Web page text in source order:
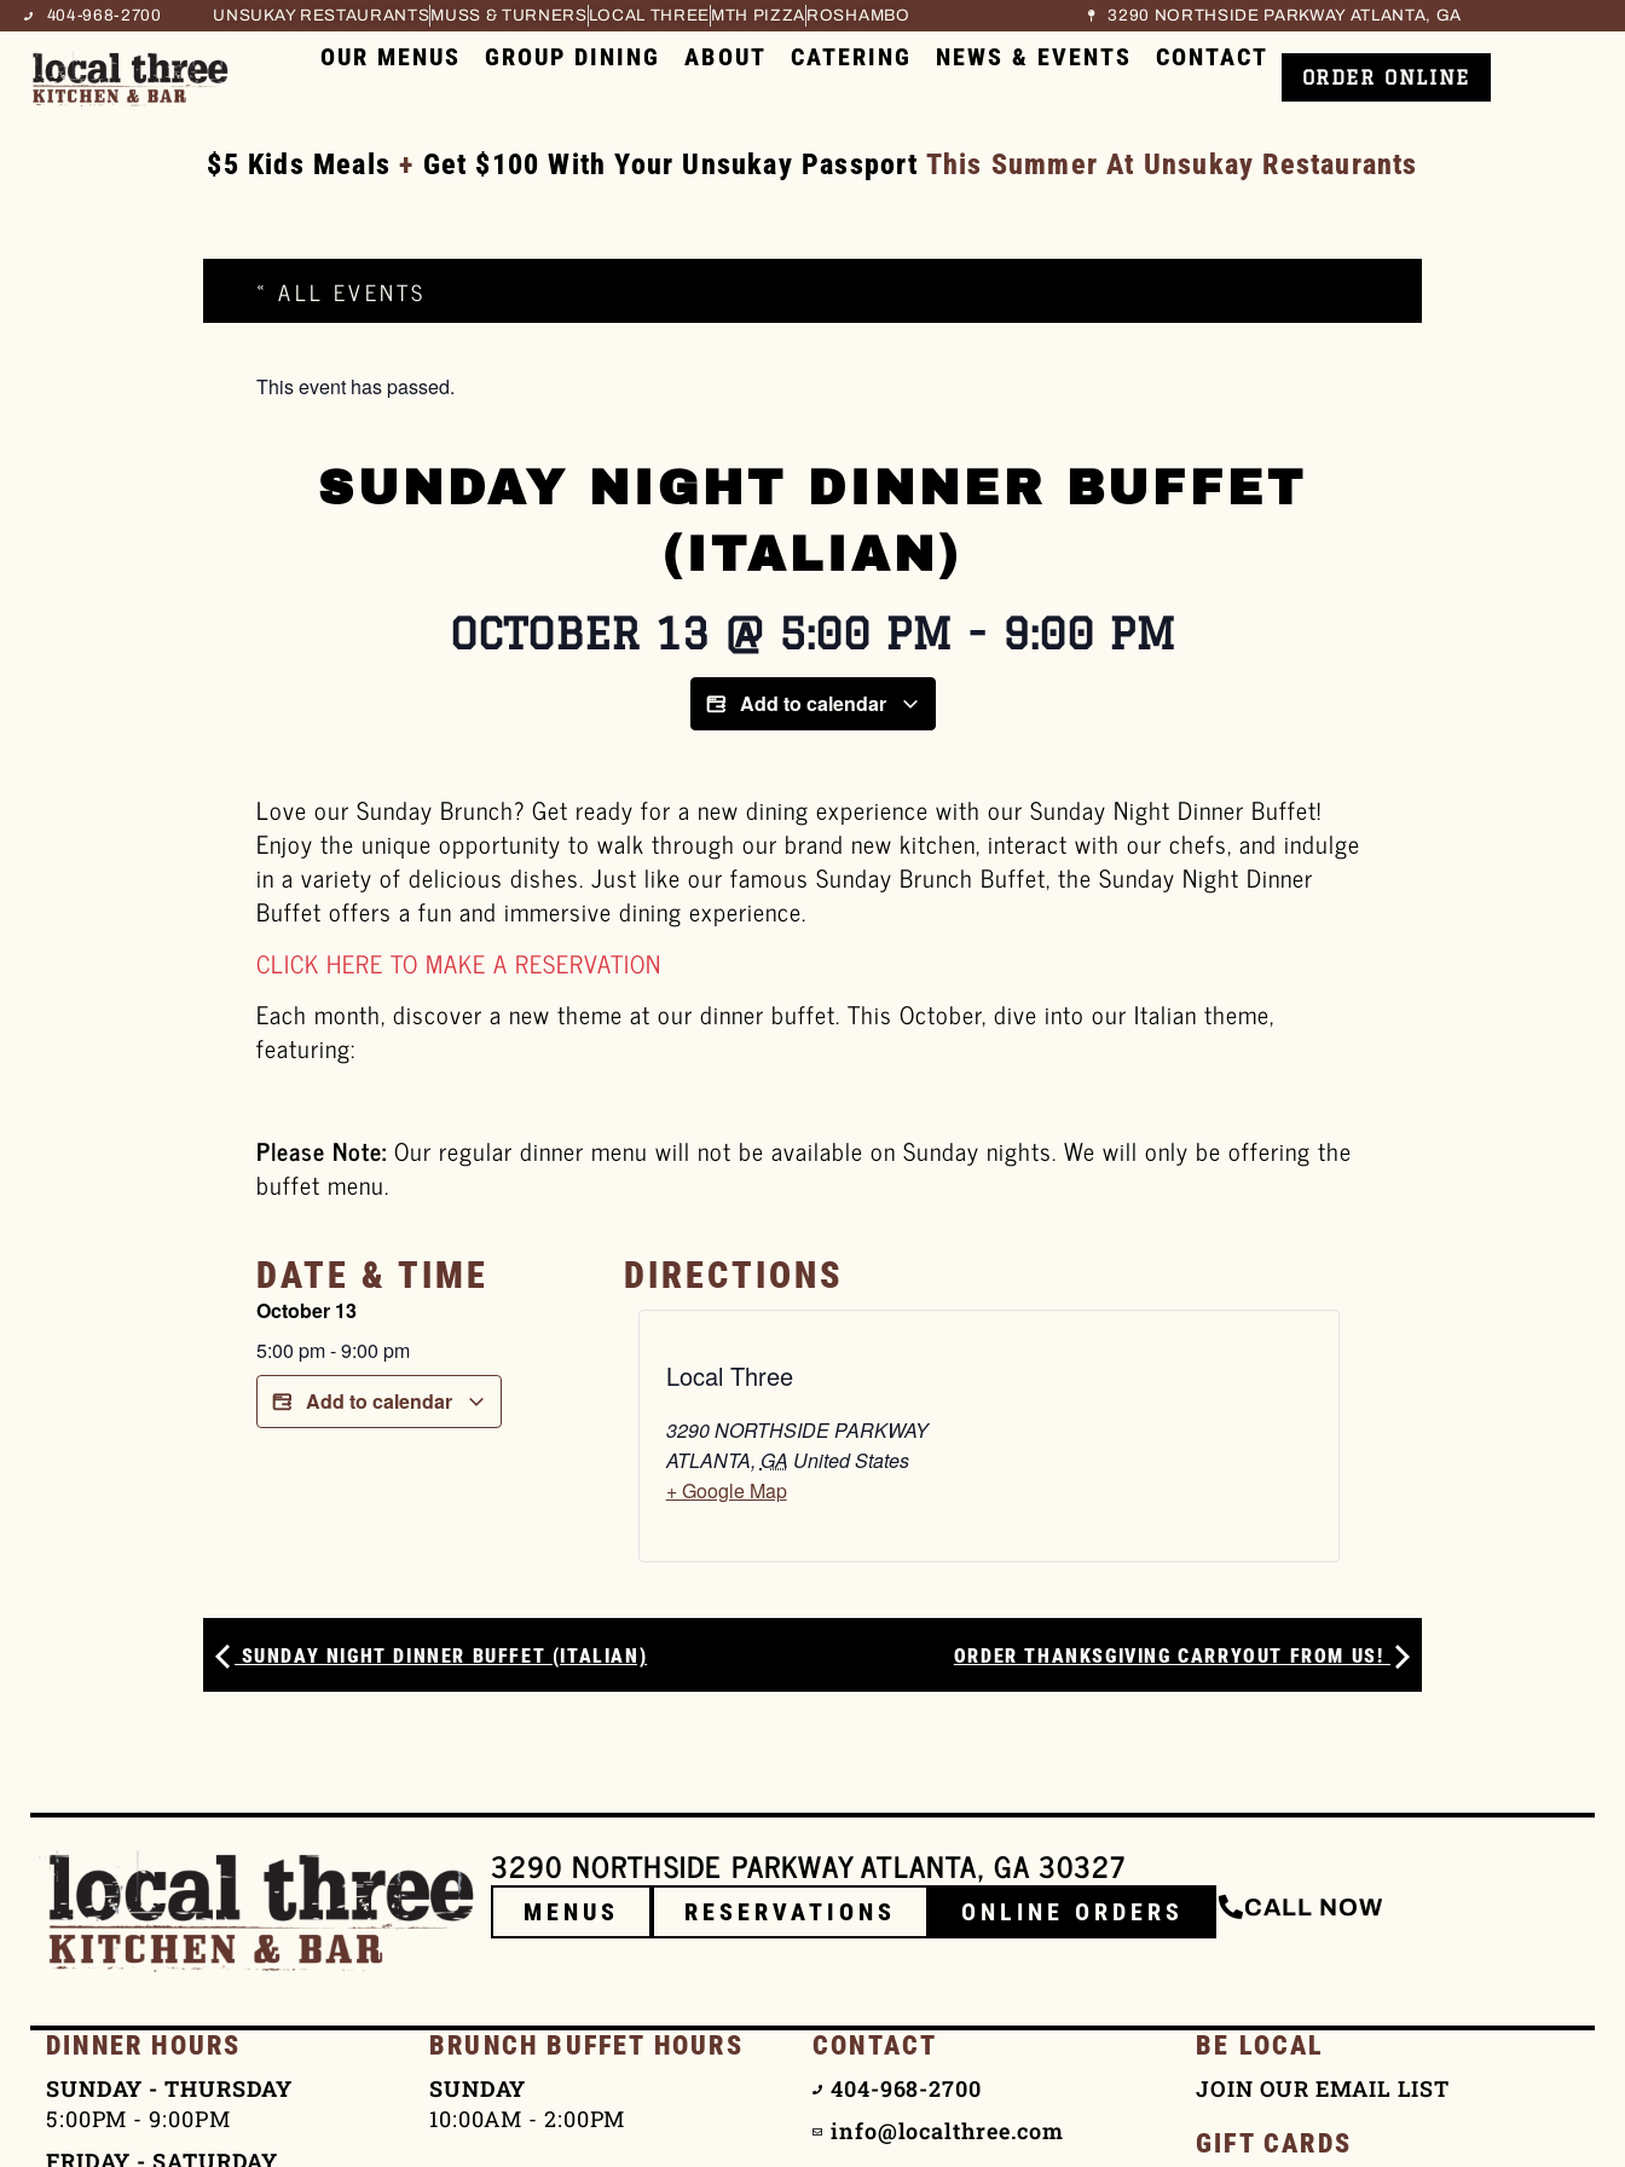
404-968-2700 UNSUKAY RESTAURANTSMUSS & TURNERS LOCAL THREE MTH PIZZA ROSHAMBO 3290 NORTHSIDE PARKWAY ATLANTA, GA
OUR MENUS GROUP DINING ABOUT CATERING NEWS & EVENTS CONTACT
ORDER ONLINE
$5 Kids Meals + Get $100 With Your Unsukay Passport This Summer At Unsukay Restaurants
« ALL EVENTS
This event has passed.
SUNDAY NIGHT DINNER BUFFET
(ITALIAN)
OCTOBER 13 @ 5:00 PM - 9:00 PM
Add to calendar
Love our Sunday Brunch? Get ready for a new dining experience with our Sunday Night Dinner Buffet!
Enjoy the unique opportunity to walk through our brand new kitchen, interact with our chefs, and indulge
in a variety of delicious dishes. Just like our famous Sunday Brunch Buffet, the Sunday Night Dinner
Buffet offers a fun and immersive dining experience.
CLICK HERE TO MAKE A RESERVATION
Each month, discover a new theme at our dinner buffet. This October, dive into our Italian theme,
featuring:
Please Note: Our regular dinner menu will not be available on Sunday nights. We will only be offering the
buffet menu.
DATE & TIME
October 13
5:00 pm-9:00 pm
Add to calendar
DIRECTIONS
Local Three
3290 NORTHSIDE PARKWAY
ATLANTA, GA United States
+ Google Map
SUNDAY NIGHT DINNER BUFFET (ITALIAN) ORDER THANKSGIVING CARRYOUT FROM US!
3290 NORTHSIDE PARKWAY ATLANTA, GA 30327
MENUS RESERVATIONS ONLINE ORDERS CALL NOW
DINNER HOURS
SUNDAY - THURSDAY
5:00PM - 9:00PM
BRUNCH BUFFET HOURS
SUNDAY
10:00AM - 2:00PM
CONTACT
404-968-2700
info@localthree.com
BE LOCAL
JOIN OUR EMAIL LIST
GIFT CARDS